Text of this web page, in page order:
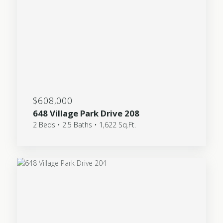
$608,000
648 Village Park Drive 208
2 Beds • 2.5 Baths • 1,622 Sq.Ft.